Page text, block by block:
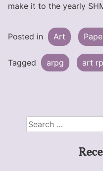
make it to the yearly
Posted in Art
Tagged arpg art
Search
for: